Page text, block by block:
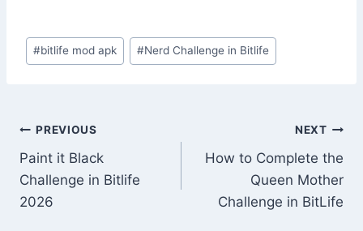
Post
Tags:
#bitlife mod apk #Nerd Challenge in Bitlife
Post
navigation
PREVIOUS
Paint it Black
Challenge in Bitlife
2026
NEXT
How to Complete the
Queen Mother
Challenge in BitLife